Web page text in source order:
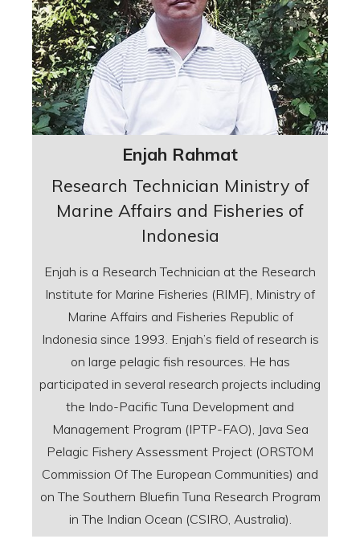
Enjah Rahmat
Research Technician Ministry of
Marine Affairs and Fisheries of
Indonesia
Enjah is a Research Technician at the Research
Institute for Marine Fisheries (RIMF), Ministry of
Marine Affairs and Fisheries Republic of
Indonesia since 1993. Enjah’s field of research is
on large pelagic fish resources. He has
participated in several research projects including
the Indo-Pacific Tuna Development and
Management Program (IPTP-FAO), Java Sea
Pelagic Fishery Assessment Project (ORSTOM
Commission Of The European Communities) and
on The Southern Bluefin Tuna Research Program
in The Indian Ocean (CSIRO, Australia).